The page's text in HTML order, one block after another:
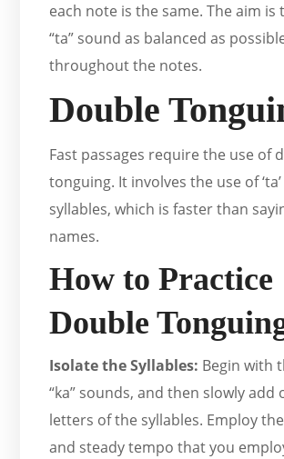
each note is the same. The aim is
“ta” sound as balanced as
throughout the notes.
Double
Fast passages require the use of
tonguing. It involves the use of ‘ta’
syllables, which is faster than
names.
How to Practice
Double
Isolate the Syllables: Begin with
“ka” sounds, and then slowly add
letters of the syllables. Employ
and steady tempo that you